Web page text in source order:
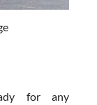
for any